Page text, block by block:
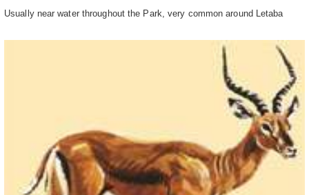
Usually near water throughout the Park, very common around Letaba